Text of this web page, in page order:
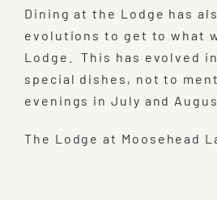
Dining at the Lodge has
evolutions to get to what
Lodge. This has evolved
special dishes, not to
evenings in July and
The Lodge at Moosehead